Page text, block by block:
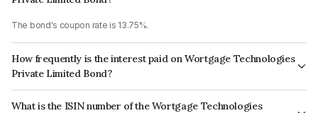
The bond's coupon rate is 13.75%.
How frequently is the interest paid on Wortgage Technologies
Private Limited Bond?
The interest earned from this Bond is paid Monthly.
What is the ISIN number of the Wortgage Technologies